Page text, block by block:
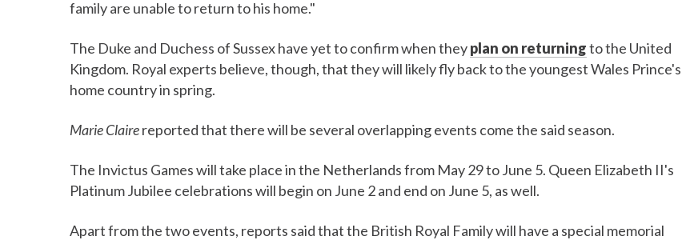
family are unable to return to his home."
The Duke and Duchess of Sussex have yet to confirm when theyplan on returningto the United
Kingdom. Royal experts believe, though, that they will likely fly back to the youngest Wales Prince's
home country in spring.
Marie Clairereported that there will be several overlapping events come the said season.
The Invictus Games will take place in the Netherlands from May 29 to June 5. Queen Elizabeth II's
Platinum Jubilee celebrations will begin on June 2 and end on June 5, as well.
Apart from the two events, reports said that the British Royal Family will have a special memorial